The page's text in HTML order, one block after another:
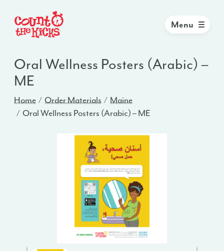
Menu
Oral Wellness Posters (Arabic) –
ME
Home Order Materials
Maine
Oral Wellness Posters (Arabic) – ME